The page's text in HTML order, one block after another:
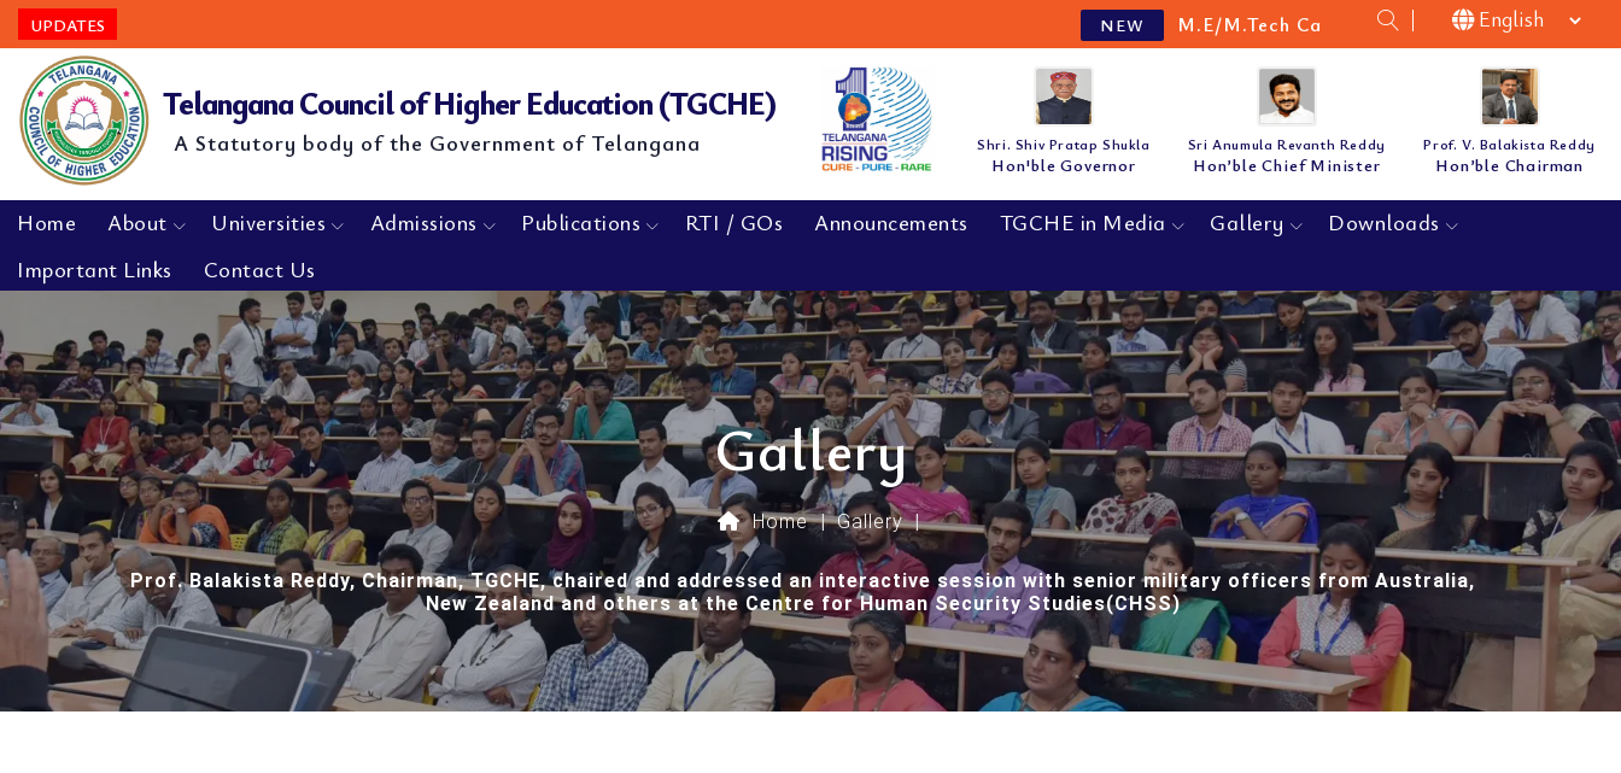
UPDATES M.E/M.Tech Cat-B Guidelines & Notification for the
Telangana Council of Higher Education (TGCHE)
A Statutory body of the Government of Telangana Shri. Shiv Pratap Shukla
Hon'ble Governor
Sri Anumula Revanth Reddy
Hon’ble Chief Minister
Prof. V. Balakista Reddy
Hon’ble Chairman
Home About Universities Admissions Publications RTI / GOs Announcements TGCHE in Media Gallery
Downloads
Important Links
Contact Us
Gallery
Home | Gallery |
Prof. Balakista Reddy, Chairman, TGCHE, chaired and addressed an interactive session with senior military officers from Australia,
New Zealand and others at the Centre for Human Security Studies(CHSS)